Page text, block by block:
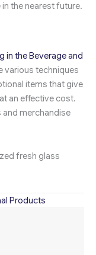
the nearest future.
in the Beverage and
various techniques
items that give
an effective cost.
merchandise
fresh glass
Products